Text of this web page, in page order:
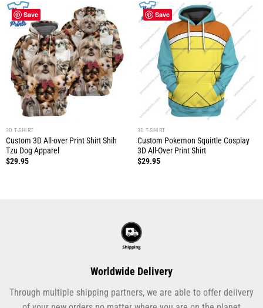
Save
3D T-SHIRT
Custom 3D All-over Print Shirt Shih
Tzu Dog Apparel
$29.95
Save
3D T-SHIRT
Custom Pokemon Squirtle Cosplay
3D All-Over Print Shirt
$29.95
Worldwide Delivery
Through multiple shipping partners, we are able to offer delivery